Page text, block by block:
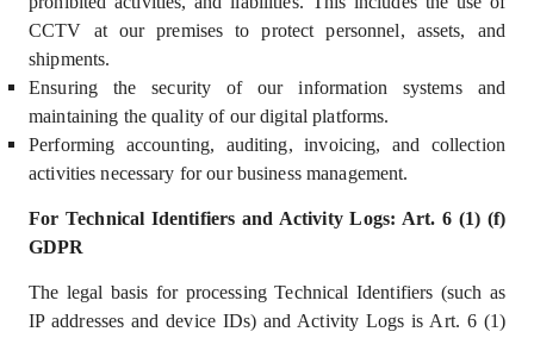
CCTV at our premises to protect personnel, assets, and
shipments.
Ensuring the security of our information systems and
maintaining the quality of our digital platforms.
Performing accounting, auditing, invoicing, and collection
activities necessary for our business management.
For Technical Identifiers and Activity Logs: Art. 6 (1) (f)
GDPR
The legal basis for processing Technical Identifiers (such as
IP addresses and device IDs) and Activity Logs is Art. 6 (1)